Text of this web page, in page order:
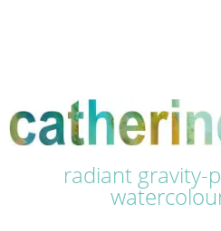
radiant gravity-